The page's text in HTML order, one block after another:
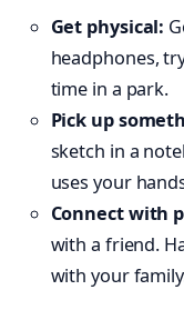
Get physical:
headphones,
time in a park.
Pick up
sketch in a
uses your
Connect with
with a friend.
with your